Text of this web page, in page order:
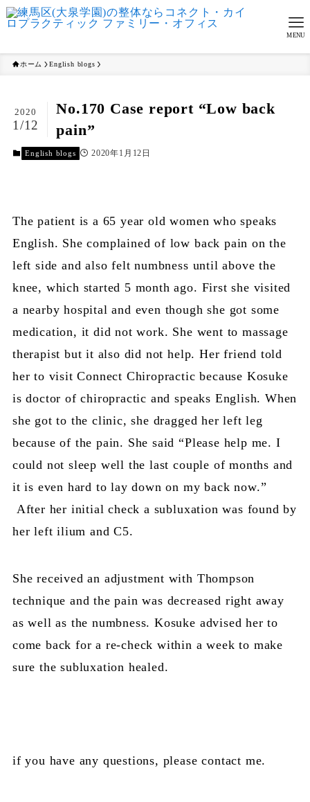
MENU
ホーム English blogs
No.170 Case report “Low back
pain”
2020
1/12
English blogs 2020年1月12日
The patient is a 65 year old women who speaks
English. She complained of low back pain on the
left side and also felt numbness until above the
knee, which started 5 month ago. First she visited
a nearby hospital and even though she got some
medication, it did not work. She went to massage
therapist but it also did not help. Her friend told
her to visit Connect Chiropractic because Kosuke
is doctor of chiropractic and speaks English. When
she got to the clinic, she dragged her left leg
because of the pain. She said “Please help me. I
could not sleep well the last couple of months and
it is even hard to lay down on my back now.”
After her initial check a subluxation was found by
her left ilium and C5.
She received an adjustment with Thompson
technique and the pain was decreased right away
as well as the numbness. Kosuke advised her to
come back for a re-check within a week to make
sure the subluxation healed.
if you have any questions, please contact me.